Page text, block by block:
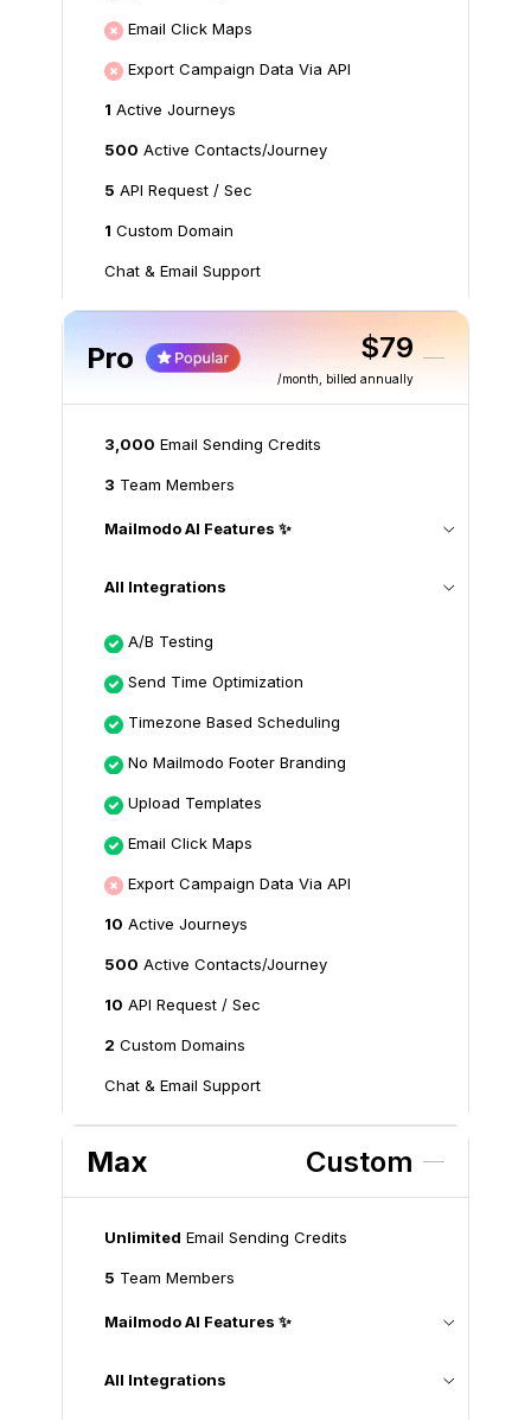
Email Click Maps
Export Campaign Data Via API
1 Active Journeys
500 Active Contacts/Journey
5 API Request / Sec
1 Custom Domain
Chat & Email Support
Pro $79
/month , billed annually
3,000 Email Sending Credits
3 Team Members
Mailmodo AI Features ✨
All Integrations
A/B Testing
Send Time Optimization
Timezone Based Scheduling
No Mailmodo Footer Branding
Upload Templates
Email Click Maps
Export Campaign Data Via API
10 Active Journeys
500 Active Contacts/Journey
10 API Request / Sec
2 Custom Domains
Chat & Email Support
Max Custom
Unlimited Email Sending Credits
5 Team Members
Mailmodo AI Features ✨
All Integrations